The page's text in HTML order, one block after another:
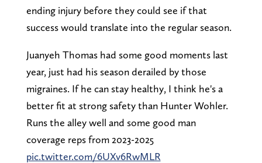
ending injury before they could see if that
success would translate into the regular season.
Juanyeh Thomas had some good moments last
year, just had his season derailed by those
migraines. If he can stay healthy, I think he's a
better fit at strong safety than Hunter Wohler.
Runs the alley well and some good man
coverage reps from 2023-2025
pic.twitter.com/6UXv6RwMLR